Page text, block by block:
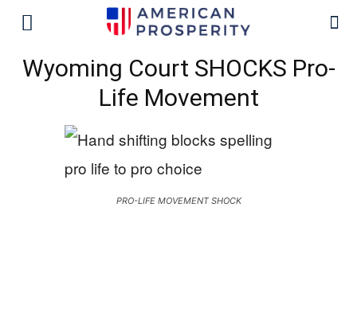
Wyoming Court SHOCKS Pro-
Life Movement
PRO-LIFE MOVEMENT SHOCK